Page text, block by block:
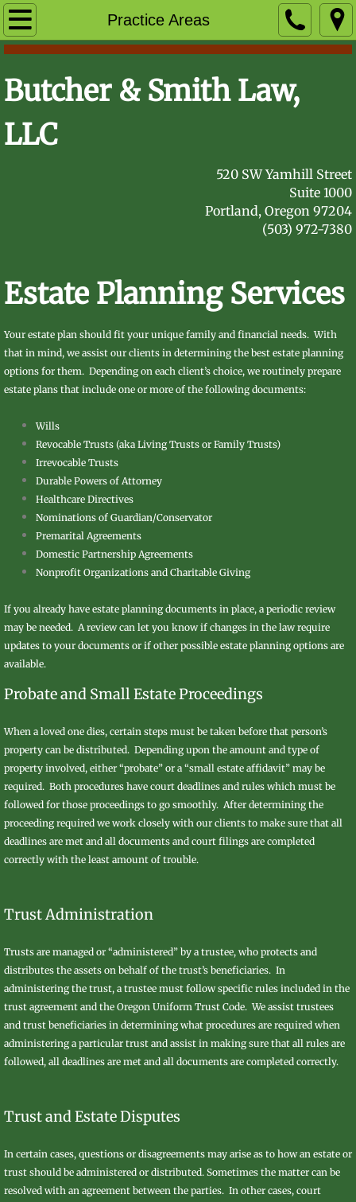
Practice Areas
Home
Practice Areas
Attorneys
Sara Butcher
Butcher & Smith Law,
LLC
​5​​​​20 SW Yamhill Street
Suite 1000
Portland, Oregon 97204
(503) 972-7380
Estate Planning Services
Your estate plan should fit your unique family and financial needs. With
that in mind, we assist our clients in determining the best estate planning
options for them. Depending on each client’s choice, we routinely prepare
estate plans that include one or more of the following documents:
Wills
Revocable Trusts (aka Living Trusts or Family Trusts)
Irrevocable Trusts
Durable Powers of Attorney
Healthcare Directives
Nominations of Guardian/Conservator
Premarital Agreements
Domestic Partnership Agreements
​Nonprofit Organizations and Charitable Giving
If you already have estate planning documents in place, a periodic review
may be needed. A review can let you know if changes in the law require
updates to your documents or if other possible estate planning options are
available.
​Probate and Small Estate Proceedings
When a loved one dies, certain steps must be taken before that person’s
property can be distributed. Depending upon the amount and type of
property involved, either “probate” or a “small estate affidavit” may be
required. Both procedures have court deadlines and rules which must be
followed for those proceedings to go smoothly. After determining the
proceeding required we work closely with our clients to make sure that all
deadlines are met and all documents and court filings are completed
correctly with the least amount of trouble.
Trust Administration
Trusts are managed or “administered” by a trustee, who protects and
distributes the assets on behalf of the trust’s beneficiaries. In
administering the trust, a trustee must follow specific rules included in the
trust agreement and the Oregon Uniform Trust Code. We assist trustees
and trust beneficiaries in determining what procedures are required when
administering a particular trust and assist in making sure that all rules are
followed, all deadlines are met and all documents are completed correctly.
Trust and Estate Disputes
In certain cases, questions or disagreements may arise as to how an estate or
trust should be administered or distributed. Sometimes the matter can be
resolved with an agreement between the parties. In other cases, court